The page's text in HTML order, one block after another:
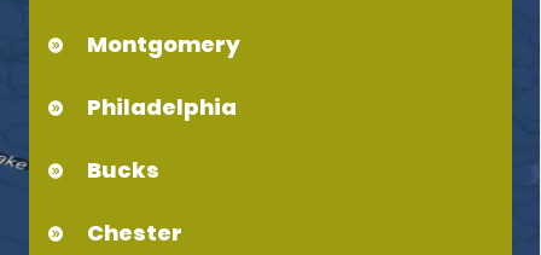
Montgomery
Philadelphia
Bucks
Chester